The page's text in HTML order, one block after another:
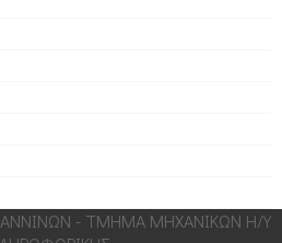
- ΤΜΗΜΑ ΜΗΧΑΝΙΚΩΝ Η/Υ